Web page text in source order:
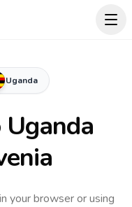
Uganda
Uganda
your browser or using